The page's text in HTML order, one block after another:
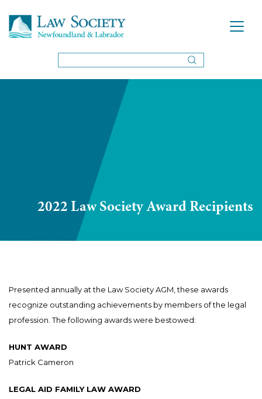
2022 Law Society Award Recipients
Presented annually at the Law Society AGM, these awards
recognize outstanding achievements by members of the legal
profession. The following awards were bestowed:
HUNT AWARD
Patrick Cameron
LEGAL AID FAMILY LAW AWARD